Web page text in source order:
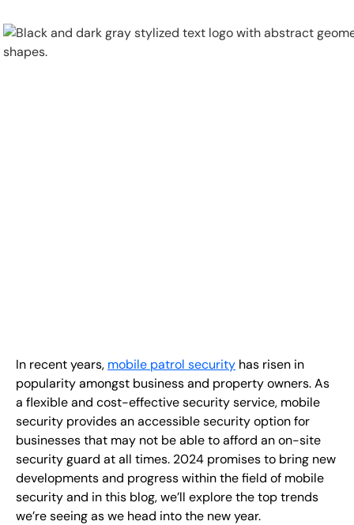
EN
+1(8 88)9 91-26 2
Conta ct Us
In recent years, mobile patrol security has risen in
popularity amongst business and property owners. As
a flexible and cost-effective security service, mobile
security provides an accessible security option for
businesses that may not be able to afford an on-site
security guard at all times. 2024 promises to bring new
developments and progress within the field of mobile
security and in this blog, we’ll explore the top trends
we’re seeing as we head into the new year.